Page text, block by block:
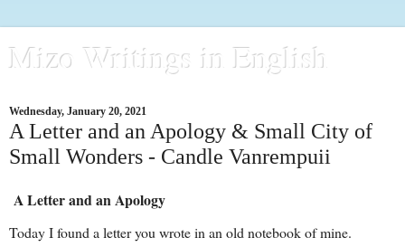
Mizo Writings in English
Wednesday, January 20, 2021
A Letter and an Apology & Small City of
Small Wonders - Candle Vanrempuii
A Letter and an Apology
Today I found a letter you wrote in an old notebook of mine.